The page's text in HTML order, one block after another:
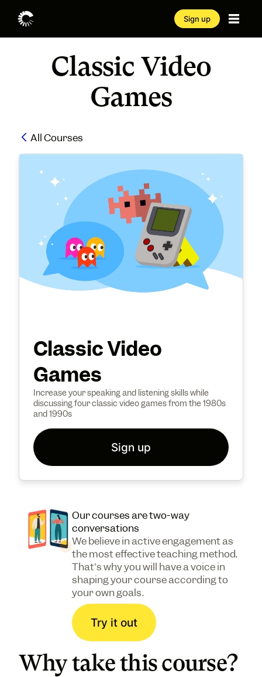
Sign up
Classic Video
Games
All Courses
Classic Video
Games
Increase your speaking and listening skills while
discussing four classic video games from the 1980s
and 1990s
Sign up
Our courses are two-way
conversations
We believe in active engagement as
the most effective teaching method.
That's why you will have a voice in
shaping your course according to
your own goals.
Try it out
Why take this course?